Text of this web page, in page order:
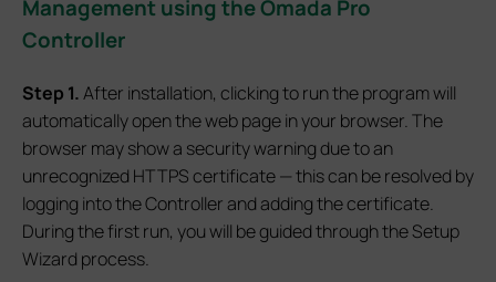
Management using the Omada Pro
Controller
Step 1.After installation, clicking to run the program will
automatically open the web page in your browser. The
browser may show a security warning due to an
unrecognized HTTPS certificate — this can be resolved by
logging into the Controller and adding the certificate.
During the first run, you will be guided through the Setup
Wizard process.